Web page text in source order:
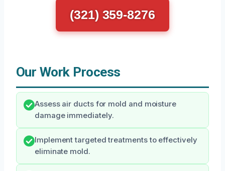
(321) 359-8276
Our Work Process
Assess air ducts for mold and moisture
damage immediately.
Implement targeted treatments to effectively
eliminate mold.